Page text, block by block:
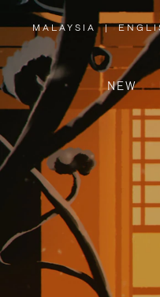
MALAYSIA
,
PLEASE
SELECT
YOUR
COUNTRY
/
REGION
|
NEW